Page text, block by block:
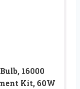
16000
Kit, 60W